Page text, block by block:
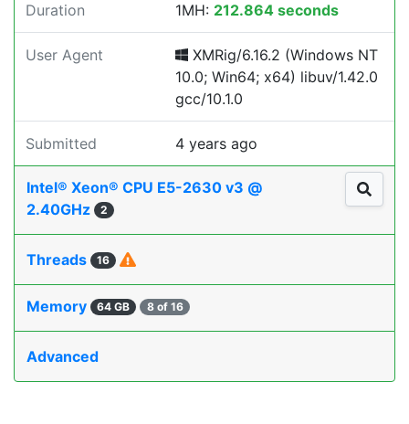
Duration 1MH: 212.864 seconds
User Agent
XMRig/6.16.2 (Windows NT
10.0; Win64; x64) libuv/1.42.0
gcc/10.1.0
Submitted 4 years ago
Intel® Xeon® CPU E5-2630 v3 @
2.40GHz
2
Threads 16
Memory 64 GB 8 of 16
Advanced